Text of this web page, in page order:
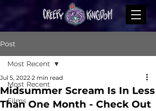
Post
Most Recent
Films
Most Recent
Midsummer Scream Is In Less
Than One Month - Check Out
Jul 5, 2022 2 min read